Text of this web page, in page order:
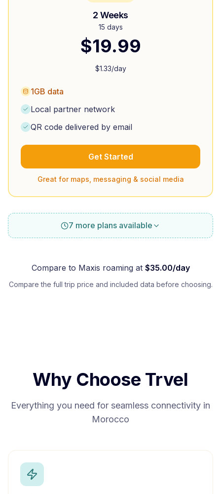
2 Weeks
15 days
$19.99
$1.33/day
1GB data
Local partner network
QR code delivered by email
Get Started
Great for maps, messaging & social media
7 more plans available
Compare to Maxis roaming at $35.00/day
Compare the full trip price and included data before choosing.
Why Choose Trvel
Everything you need for seamless connectivity in
Morocco